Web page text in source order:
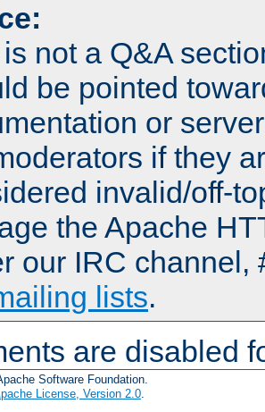
not a Q&A
be pointed
or
if they
invalid/off-
the Apache
our IRC channel,
lists.
are disabled
Software Foundation.
License, Version 2.0